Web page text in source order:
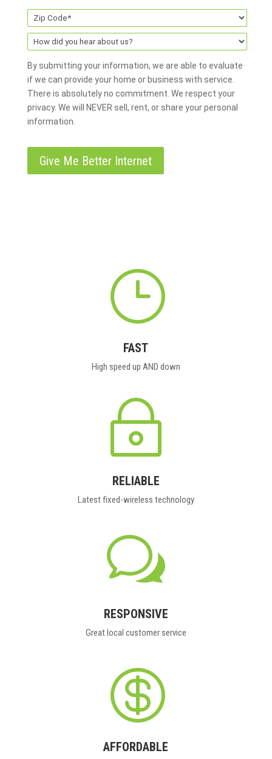
By submitting your information, we are able to evaluate
if we can provide your home or business with service.
There is absolutely no commitment. We respect your
privacy. We will NEVER sell, rent, or share your personal
information.
}
FAST
High speed up AND down
~
RELIABLE
Latest fixed-wireless technology
w
RESPONSIVE
Great local customer service

AFFORDABLE